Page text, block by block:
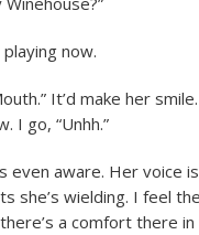
now.
It’d make her
I go, “Unhh.”
even aware. Her voice
she’s wielding. I feel
a comfort there in